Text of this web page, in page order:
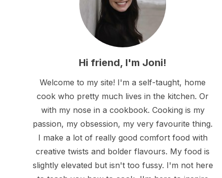
Hi friend, I'm Joni!
Welcome to my site! I'm a self-taught, home
cook who pretty much lives in the kitchen. Or
with my nose in a cookbook. Cooking is my
passion, my obsession, my very favourite thing.
I make a lot of really good comfort food with
creative twists and bolder flavours. My food is
slightly elevated but isn't too fussy. I'm not here